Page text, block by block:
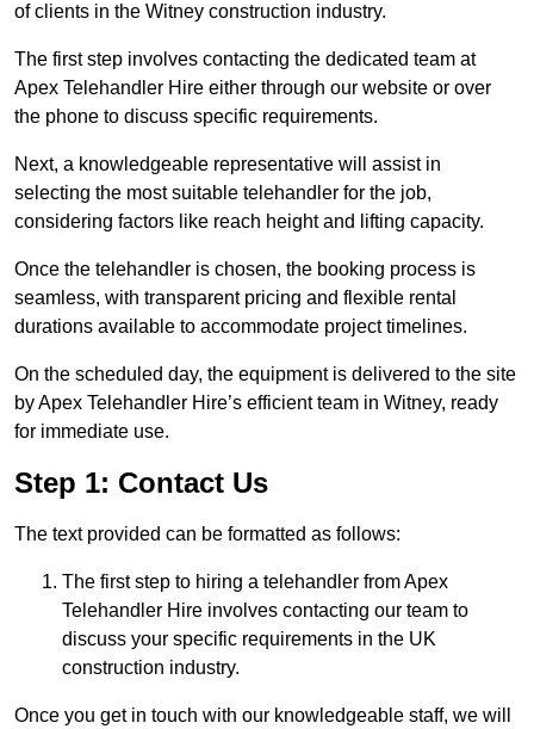
of clients in the Witney construction industry.
The first step involves contacting the dedicated team at
Apex Telehandler Hire either through our website or over
the phone to discuss specific requirements.
Next, a knowledgeable representative will assist in
selecting the most suitable telehandler for the job,
considering factors like reach height and lifting capacity.
Once the telehandler is chosen, the booking process is
seamless, with transparent pricing and flexible rental
durations available to accommodate project timelines.
On the scheduled day, the equipment is delivered to the site
by Apex Telehandler Hire’s efficient team in Witney, ready
for immediate use.
Step 1: Contact Us
The text provided can be formatted as follows:
The first step to hiring a telehandler from Apex
Telehandler Hire involves contacting our team to
discuss your specific requirements in the UK
construction industry.
Once you get in touch with our knowledgeable staff, we will